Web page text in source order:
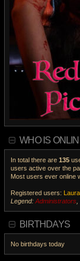
WHO IS
In total there are 135
users active over the
Most users ever online
Registered users: Laura
Legend: Administrators
BIRTHDAYS
No birthdays today